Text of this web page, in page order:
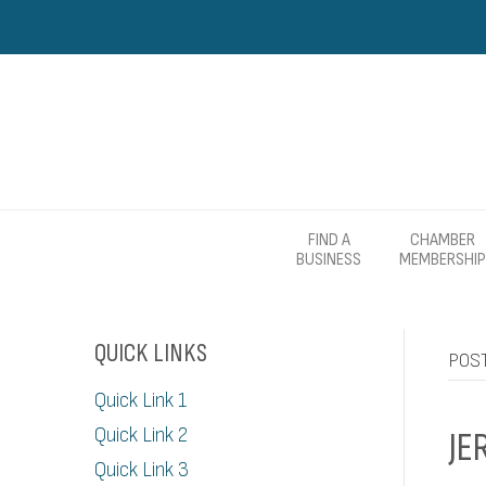
FIND A
BUSINESS
CHAMBER
MEMBERSHIP
QUICK LINKS
Quick Link 1
Quick Link 2
Quick Link 3